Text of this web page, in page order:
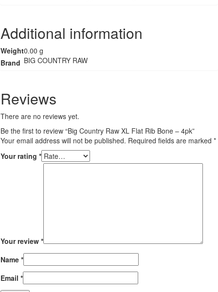
Additional information
Weight0.00 g
Brand BIG COUNTRY RAW
Reviews
There are no reviews yet.
Be the first to review “Big Country Raw XL Flat Rib Bone – 4pk”
Your email address will not be published. Required fields are marked *
Your rating *
Your review *
Name *
Email *